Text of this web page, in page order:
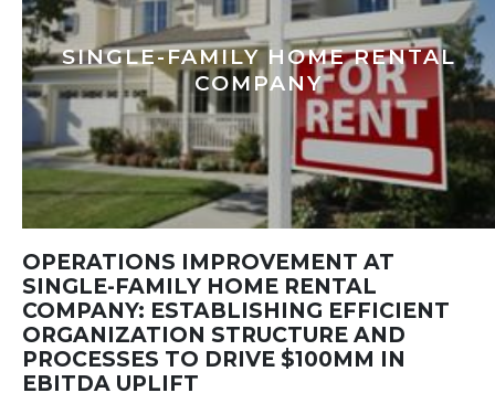
SINGLE-FAMILY HOME RENTAL
COMPANY
OPERATIONS IMPROVEMENT AT
SINGLE-FAMILY HOME RENTAL
COMPANY: ESTABLISHING EFFICIENT
ORGANIZATION STRUCTURE AND
PROCESSES TO DRIVE $100MM IN
EBITDA UPLIFT